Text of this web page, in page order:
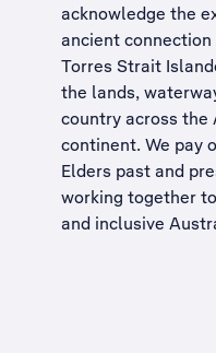
acknowledge the
ancient
Torres Strait
the lands,
country across the
continent. We pay
Elders past and
working together
and inclusive